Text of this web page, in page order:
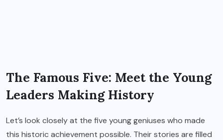
The Famous Five: Meet the Young
Leaders Making History
Let’s look closely at the five young geniuses who made
this historic achievement possible. Their stories are filled